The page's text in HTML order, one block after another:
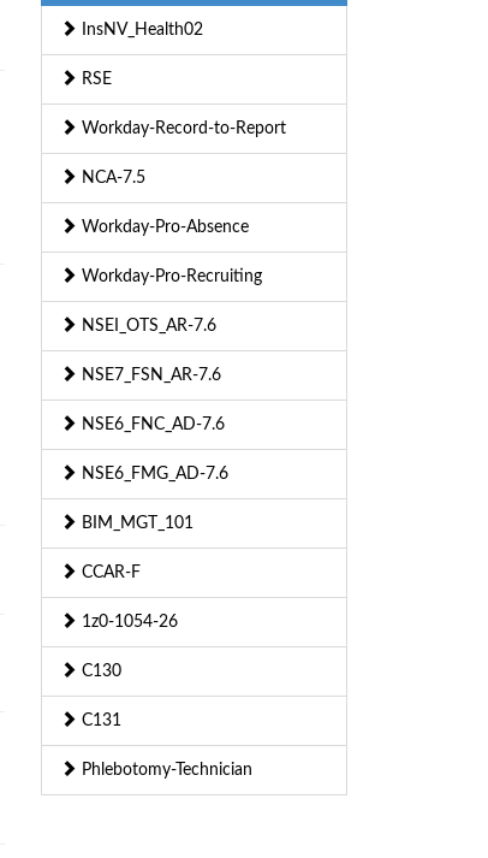
InsNV_Health02
RSE
Workday-Record-to-Report
NCA-7.5
Workday-Pro-Absence
Workday-Pro-Recruiting
NSEI_OTS_AR-7.6
NSE7_FSN_AR-7.6
NSE6_FNC_AD-7.6
NSE6_FMG_AD-7.6
BIM_MGT_101
CCAR-F
1z0-1054-26
C130
C131
Phlebotomy-Technician